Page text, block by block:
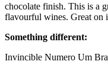
chocolate finish. This is a
flavourful wines. Great on
Something different:
Invincible Numero Um